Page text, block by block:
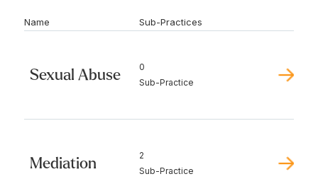
Name Sub-Practices
Sexual Abuse
0
Sub-Practice
Mediation
2
Sub-Practice